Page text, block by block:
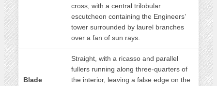
cross, with a central trilobular
escutcheon containing the Engineers’
tower surrounded by laurel branches
over a fan of sun rays.
Blade
Straight, with a ricasso and parallel
fullers running along three-quarters of
the interior, leaving a false edge on the